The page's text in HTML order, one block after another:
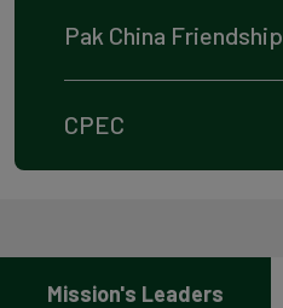
Pak China Friendship
CPEC
Mission's Leaders